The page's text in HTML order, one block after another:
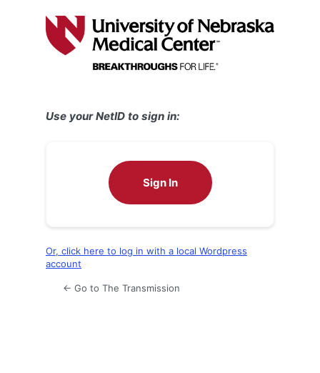
Use your NetID to sign in:
Sign In
Or, click here to log in with a local Wordpress
account
← Go to The Transmission